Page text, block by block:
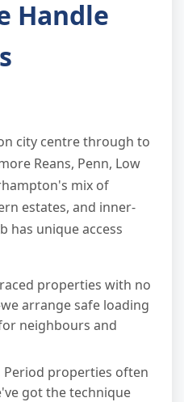
Handle
city centre through to
Reans, Penn, Low
mix of
estates, and inner-
has unique access
properties with no
arrange safe loading
neighbours and
Period properties often
got the technique